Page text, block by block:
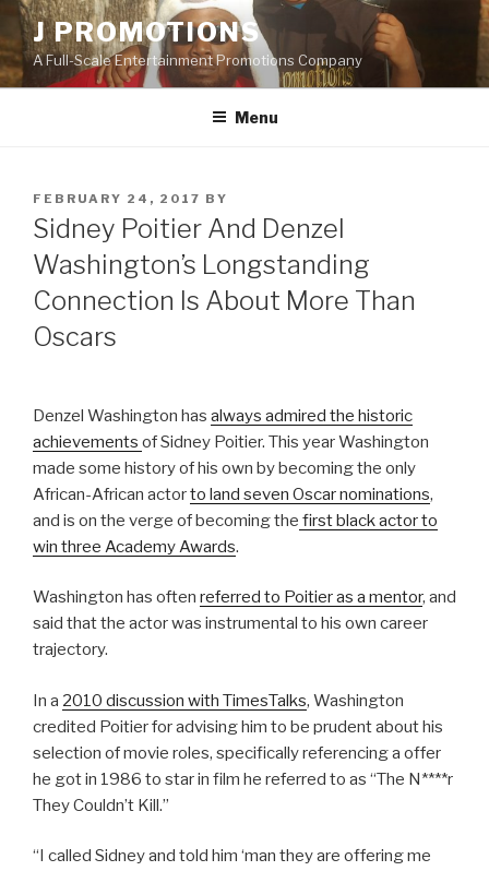
Skip
to
content
J PROMOTIONS
A Full-Scale Entertainment Promotions Company
Menu
POSTED
ON
FEBRUARY 24, 2017 BY
Sidney Poitier And Denzel
Washington’s Longstanding
Connection Is About More Than
Oscars
Denzel Washington has always admired the historic
achievements of Sidney Poitier. This year Washington
made some history of his own by becoming the only
African-African actorto land seven Oscar nominations,
and is on the verge of becoming the first black actor to
win three Academy Awards.
Washington has often referred to Poitier as a mentor, and
said that the actor was instrumental to his own career
trajectory.
In a 2010 discussion with TimesTalks, Washington
credited Poitier for advising him to be prudent about his
selection of movie roles, specifically referencing a offer
he got in 1986 to star in film he referred to as “The N****r
They Couldn’t Kill.”
“I called Sidney and told him ‘man they are offering me